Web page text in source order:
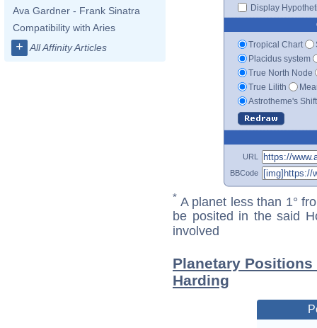
Ava Gardner - Frank Sinatra
Compatibility with Aries
+ All Affinity Articles
Display
Tropical Chart
Placidus system
True North Node
True Lilith
Astrotheme's
URL
BBCode
* A planet less than 1°
be posited in the said
involved
Planetary
Harding